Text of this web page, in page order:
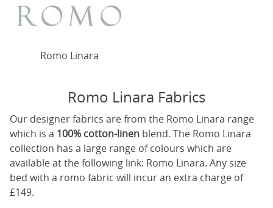
Romo Linara
Romo Linara Fabrics
Our designer fabrics are from the Romo Linara range
which is a 100% cotton-linen blend. The Romo Linara
collection has a large range of colours which are
available at the following link: Romo Linara. Any size
bed with a romo fabric will incur an extra charge of
£149.